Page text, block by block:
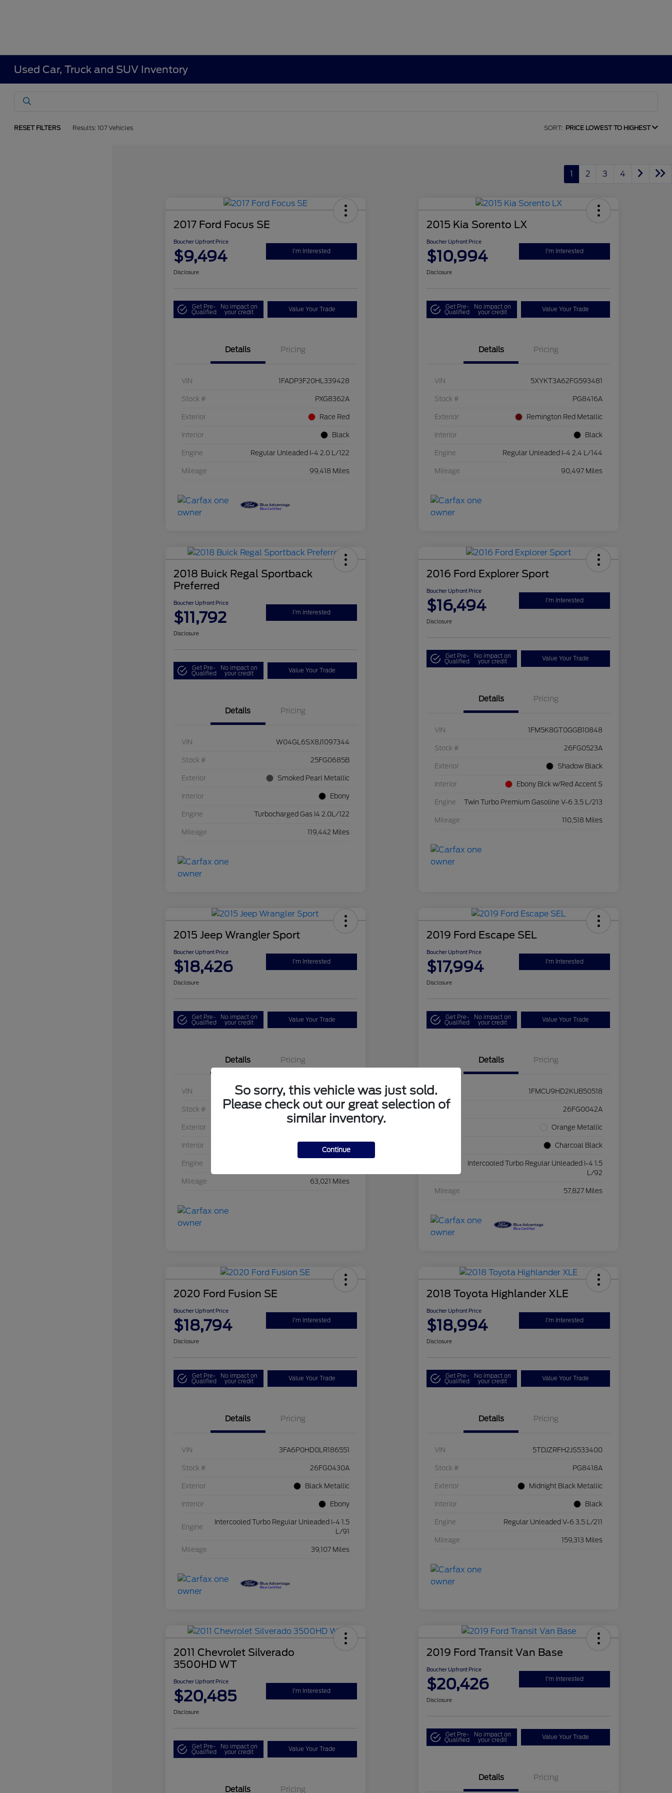
Used Car, Truck and SUV Inventory
RESET FILTERS Results: 107 Vehicles SORT: PRICE LOWEST TO HIGHEST
1 2 3 4
2017 Ford Focus SE
Boucher Upfront Price
$9,494 I'm Interested
Disclosure
Get Pre-
Qualified
No impact on
your credit Value Your Trade
Details Pricing
VIN 1FADP3F20HL339428
Stock # PXG8362A
Exterior Race Red
Interior Black
Engine Regular Unleaded I-4 2.0 L/122
Mileage 99,418 Miles
2015 Kia Sorento LX
Boucher Upfront Price
$10,994 I'm Interested
Disclosure
Get Pre-
Qualified
No impact on
your credit Value Your Trade
Details Pricing
VIN 5XYKT3A62FG593481
Stock # PG8416A
Exterior Remington Red Metallic
Interior Black
Engine Regular Unleaded I-4 2.4 L/144
Mileage 90,497 Miles
2018 Buick Regal Sportback
Preferred
Boucher Upfront Price
$11,792 I'm Interested
Disclosure
Get Pre-
Qualified
No impact on
your credit Value Your Trade
Details Pricing
VIN W04GL6SX8J1097344
Stock # 25FG0685B
Exterior Smoked Pearl Metallic
Interior Ebony
Engine Turbocharged Gas I4 2.0L/122
Mileage 119,442 Miles
2016 Ford Explorer Sport
Boucher Upfront Price
$16,494 I'm Interested
Disclosure
Get Pre-
Qualified
No impact on
your credit Value Your Trade
Details Pricing
VIN 1FM5K8GT0GGB10848
Stock # 26FG0523A
Exterior Shadow Black
Interior Ebony Blck w/Red Accent S
Engine Twin Turbo Premium Gasoline V-6 3.5 L/213
Mileage 110,518 Miles
2015 Jeep Wrangler Sport
Boucher Upfront Price
$18,426 I'm Interested
Disclosure
Get Pre-
Qualified
No impact on
your credit Value Your Trade
Details Pricing
VIN 1C4AJWAG3FL533905
Stock # PG8253B
Exterior
Interior Black
Engine
Mileage 63,021 Miles
2019 Ford Escape SEL
Boucher Upfront Price
$17,994 I'm Interested
Disclosure
Get Pre-
Qualified
No impact on
your credit Value Your Trade
Details Pricing
VIN 1FMCU9HD2KUB50518
Stock # 26FG0042A
Orange Metallic
Charcoal Black
Intercooled Turbo Regular Unleaded I-4 1.5
L/92
Mileage 57,827 Miles
2020 Ford Fusion SE
Boucher Upfront Price
$18,794 I'm Interested
Disclosure
Get Pre-
Qualified
No impact on
your credit Value Your Trade
Details Pricing
VIN 3FA6P0HD0LR186551
Stock # 26FG0430A
Exterior Black Metallic
Interior Ebony
Engine
Intercooled Turbo Regular Unleaded I-4 1.5
L/91
Mileage 39,107 Miles
2018 Toyota Highlander XLE
Boucher Upfront Price
$18,994 I'm Interested
Disclosure
Get Pre-
Qualified
No impact on
your credit Value Your Trade
Details Pricing
VIN 5TDJZRFH2JS533400
Stock # PG8418A
Exterior Midnight Black Metallic
Interior Black
Engine Regular Unleaded V-6 3.5 L/211
Mileage 159,313 Miles
2011 Chevrolet Silverado
3500HD WT
Boucher Upfront Price
$20,485 I'm Interested
Disclosure
Get Pre-
Qualified
No impact on
your credit Value Your Trade
Details Pricing
2019 Ford Transit Van Base
Boucher Upfront Price
$20,426 I'm Interested
Disclosure
Get Pre-
Qualified
No impact on
your credit Value Your Trade
Details Pricing
So sorry, this vehicle was just sold.
Please check out our great selection of
similar inventory.
Continue